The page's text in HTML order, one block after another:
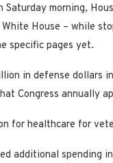
morning,
House – while
specific pages yet.
in defense dollars
Congress annually
for healthcare for
additional spending